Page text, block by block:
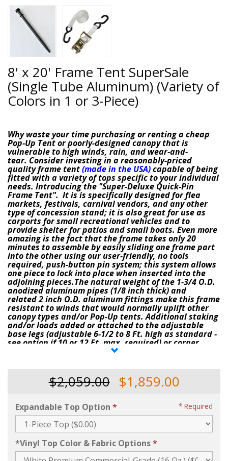
8' x 20' Frame Tent SuperSale
(Single Tube Aluminum) (Variety of
Colors in 1 or 3-Piece)
Why waste your time purchasing or renting a cheap
Pop-Up Tent or poorly-designed canopy that is
vulnerable to high winds, rain, and wear-and-
tear. Consider investing in a reasonably-priced
quality frame tent(made in the USA)capable of being
fitted with a variety of tops specific to your individual
needs. Introducing the "Super-Deluxe Quick-Pin
Frame Tent". It is is specifically designed for flea
markets, festivals, carnival vendors, and any other
type of concession stand; it is also great for use as
carports for small recreational vehicles and to
provide shelter for patios and small boats. Even more
amazing is the fact that the frame takes only 20
minutes to assemble by easily sliding one frame part
into the other using our user-friendly, no tools
required, push-button pin system; this system allows
one piece to lock into place when inserted into the
adjoining pieces.The natural weight of the 1-3/4 O.D.
anodized aluminum pipes (1/8 inch thick)and
related2 inch O.D. aluminum fittings make this frame
resistant to winds that would normally uplift other
canopy types and/or Pop-Up tents. Additional staking
and/or loads added or attached to theadjustable
base legs (adjustable 6-1/2 to 8 Ft. high as standard -
see option if 10 or 12 Ft. max. required)or corner
fittings make itresistant to high wind-loads(refer to
pagefor pricing on stakes & ratchets, or, water drum
barrels when purchasing this tent).
above, comes with a custom-made, high-
denierWhitePremium Commercial-Grade16 Ounce
one-piece topthat iswater-proof
containssun blockout; (3-piece top available for
additional charge) the top/cover is also flame and
mildew retardant (Meets Fire Marshall Codes. You
may also purchase the above tent with a variety of
$2,059.00 $1,859.00
Required
Expandable Top Option
*Vinyl Top Color & Fabric Options